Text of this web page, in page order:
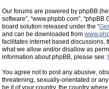
Our forums are powered by phpBB
software”, “www.phpbb.com”, “phpBB
board solution released under the “
and can be downloaded from
facilitates internet based discussions,
what we allow and/or disallow as
information about phpBB, please see:
You agree not to post any abusive,
threatening, sexually-orientated or
be it of your country, the country